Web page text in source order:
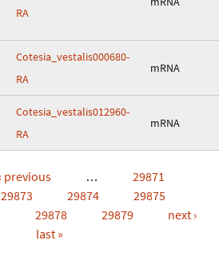
RA
Cotesia_vestalis000680-
RA
mRNA
Cotesia_vestalis012960-
RA
mRNA
previous …
29871
29873 29874
29875
29878 29879
next ›
last »